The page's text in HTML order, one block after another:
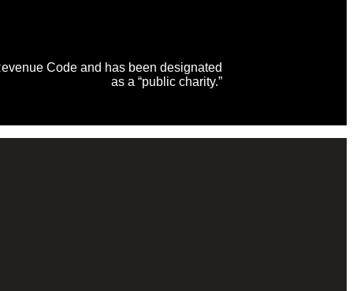
Code and has been designated
as a “public charity.”